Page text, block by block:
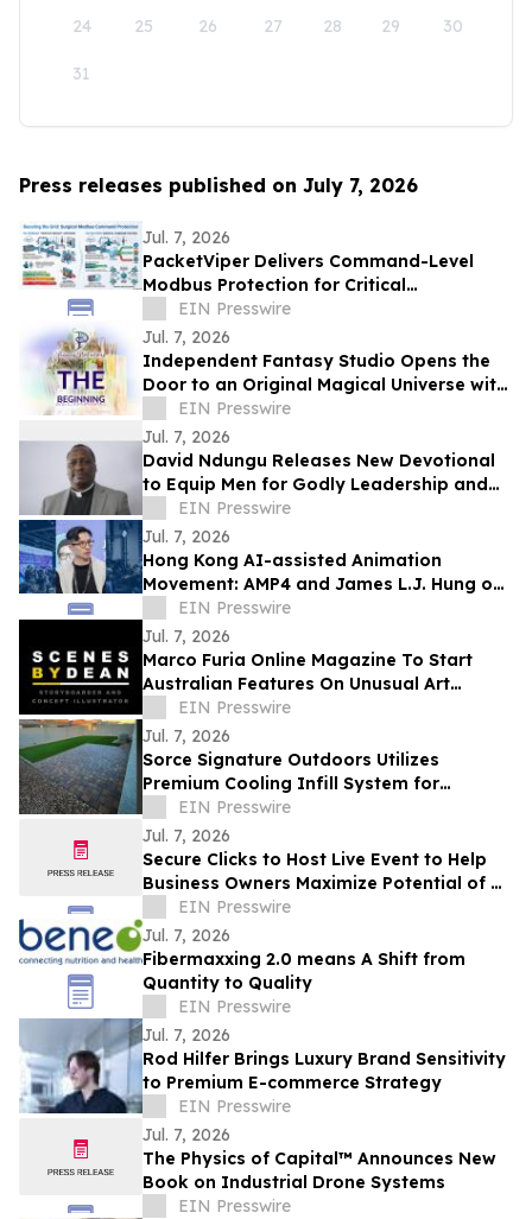
24 25 26 27 28 29 30
31
Press releases published on July 7, 2026
Jul. 7, 2026
PacketViper Delivers Command-Level
Modbus Protection for Critical
Infrastructure Through Automated
Moving Target Defense
EIN Presswire
Jul. 7, 2026
Independent Fantasy Studio Opens the
Door to an Original Magical Universe with
Debut Soundtrack Album
EIN Presswire
Jul. 7, 2026
David Ndungu Releases New Devotional
to Equip Men for Godly Leadership and
Biblical Counsel
EIN Presswire
Jul. 7, 2026
Hong Kong AI-assisted Animation
Movement: AMP4 and James L.J. Hung on
Rebuilding the Pipeline, Not Replacing
Artists
EIN Presswire
Jul. 7, 2026
Marco Furia Online Magazine To Start
Australian Features On Unusual Art
Related Consultants
EIN Presswire
Jul. 7, 2026
Sorce Signature Outdoors Utilizes
Premium Cooling Infill System for
Artificial Turf Installations
EIN Presswire
Jul. 7, 2026
Secure Clicks to Host Live Event to Help
Business Owners Maximize Potential of Al
Chatbots
EIN Presswire
Jul. 7, 2026
Fibermaxxing 2.0 means A Shift from
Quantity to Quality
EIN Presswire
Jul. 7, 2026
Rod Hilfer Brings Luxury Brand Sensitivity
to Premium E-commerce Strategy
EIN Presswire
Jul. 7, 2026
The Physics of Capital™ Announces New
Book on Industrial Drone Systems
EIN Presswire